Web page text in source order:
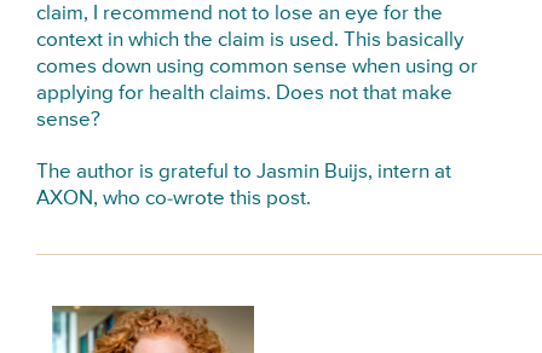
claim, I recommend not to lose an eye for the
context in which the claim is used. This basically
comes down using common sense when using or
applying for health claims. Does not that make
sense?
The author is grateful to Jasmin Buijs, intern at
AXON, who co-wrote this post.